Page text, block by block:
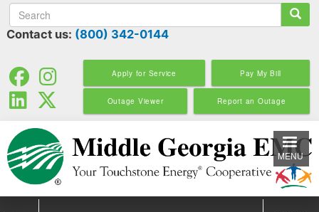
to
main
Search
Contact us: (800) 342-0144
Apply for Service Pay My Bill
Outage Viewer Report an Outage
MENU